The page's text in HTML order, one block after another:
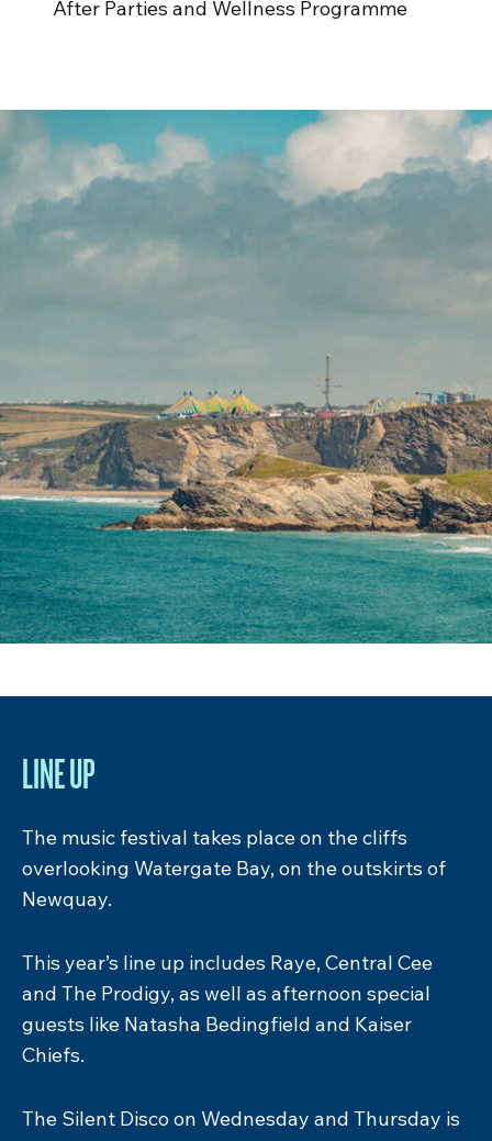
After Parties and Wellness Programme
DON’T MISS…
Alongside the surf, skate and music there’s a
whole range of activites on offer. The Cribbar
Campsite is your town square – the kind of
way more fun. Complete with Muscle Beach
gym, Zennor Haven wellness hub and Cribbar
Hall, this is the perfect springboard for your
festival experience!
CRIBBAR CAMPSITE